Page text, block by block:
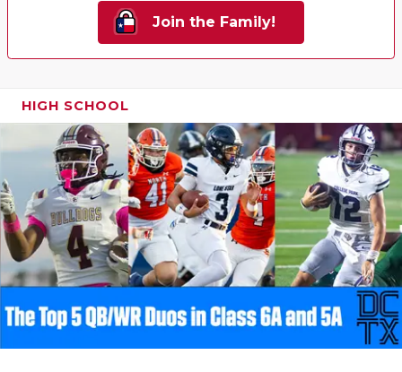
Join the Family!
HIGH SCHOOL